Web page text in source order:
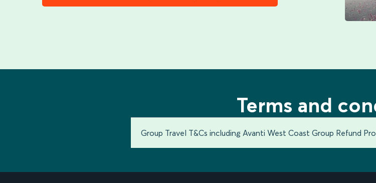
Terms and
Group Travel T&Cs including Avanti West Coast Group Refund